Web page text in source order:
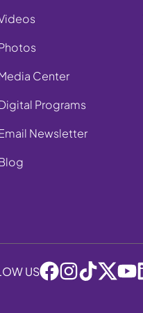
Center
Programs
Newsletter
US